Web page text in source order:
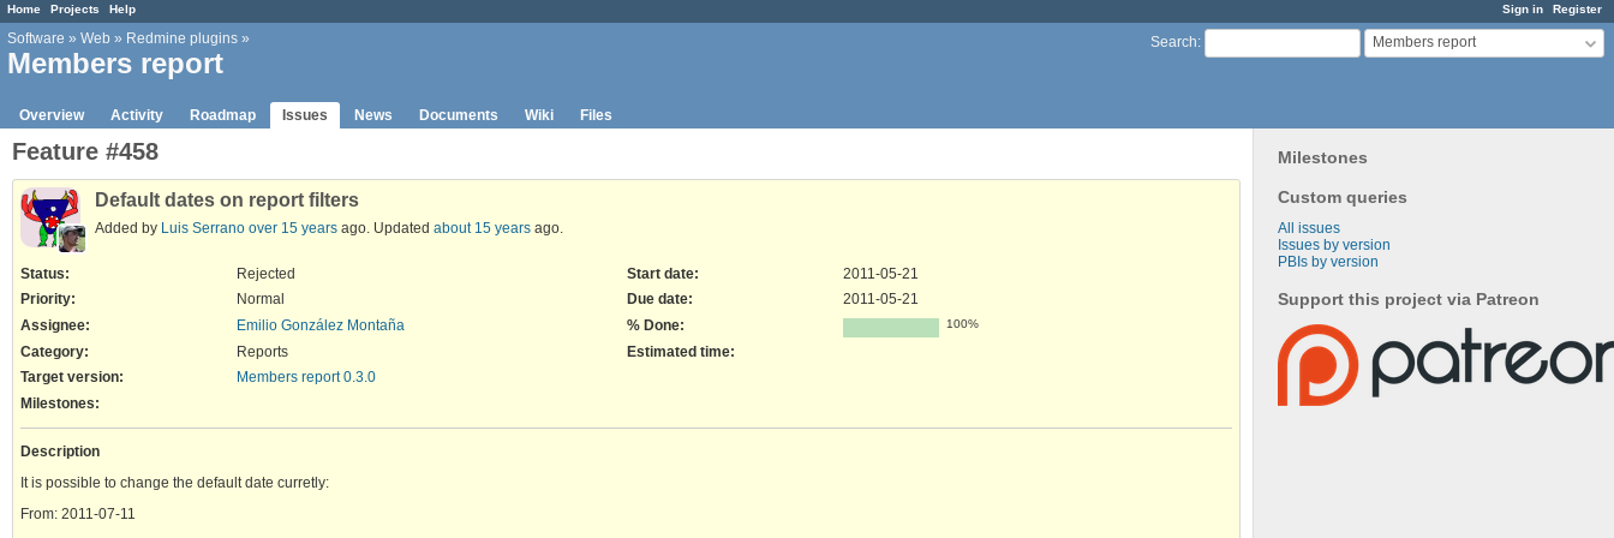
Sign in Register
Home Projects Help
Search: Members report
Software » Web » Redmine plugins »
Members report
Overview Activity Roadmap Issues News Documents Wiki Files
Milestones
Custom queries
All issues
Issues by version
PBIs by version
Support this project via Patreon
Feature #458
Default dates on report filters
Added by Luis Serrano over 15 years ago. Updated about 15 years ago.
Status:
Rejected
Priority:
Normal
Assignee:
Emilio González Montaña
Category:
Reports
Target version:
Members report 0.3.0
Start date:
2011-05-21
Due date:
2011-05-21
% Done:
100%
Estimated time:
Milestones:
Description
It is possible to change the default date curretly:
From: 2011-07-11